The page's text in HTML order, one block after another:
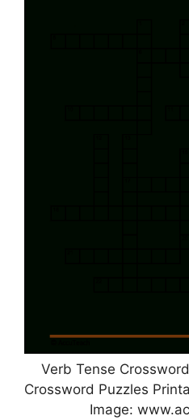
Verb Tense
Crossword Puzzles
Image: